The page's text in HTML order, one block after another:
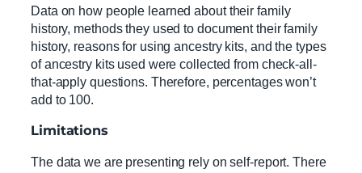
Data on how people learned about their family
history, methods they used to document their family
history, reasons for using ancestry kits, and the types
of ancestry kits used were collected from check-all-
that-apply questions. Therefore, percentages won’t
add to 100.
Limitations
The data we are presenting rely on self-report. There